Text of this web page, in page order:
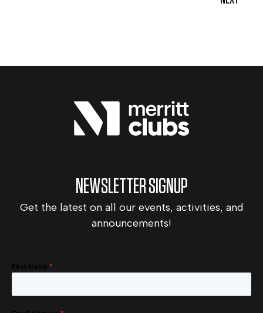
NEWSLETTER SIGNUP
Get the latest on all our events, activities, and
announcements!
First Name *